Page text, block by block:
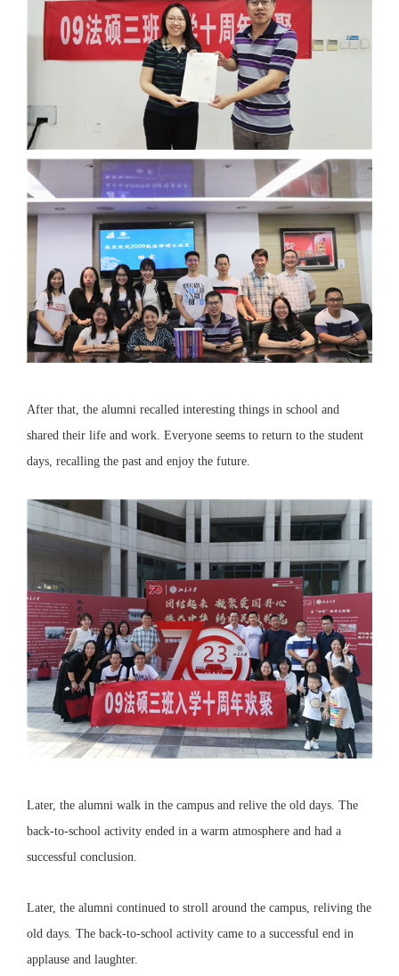
After that, the alumni recalled interesting things in school and
shared their life and work. Everyone seems to return to the student
days, recalling the past and enjoy the future.
Later, the alumni walk in the campus and relive the old days. The
back-to-school activity ended in a warm atmosphere and had a
successful conclusion.
Later, the alumni continued to stroll around the campus, reliving the
old days. The back-to-school activity came to a successful end in
applause and laughter.